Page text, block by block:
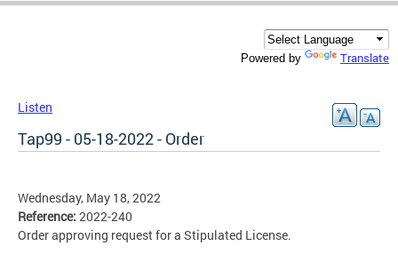
Powered by Translate
Listen
Tap99 - 05-18-2022 - Order
Wednesday, May 18, 2022
Reference: 2022-240
Order approving request for a Stipulated License.